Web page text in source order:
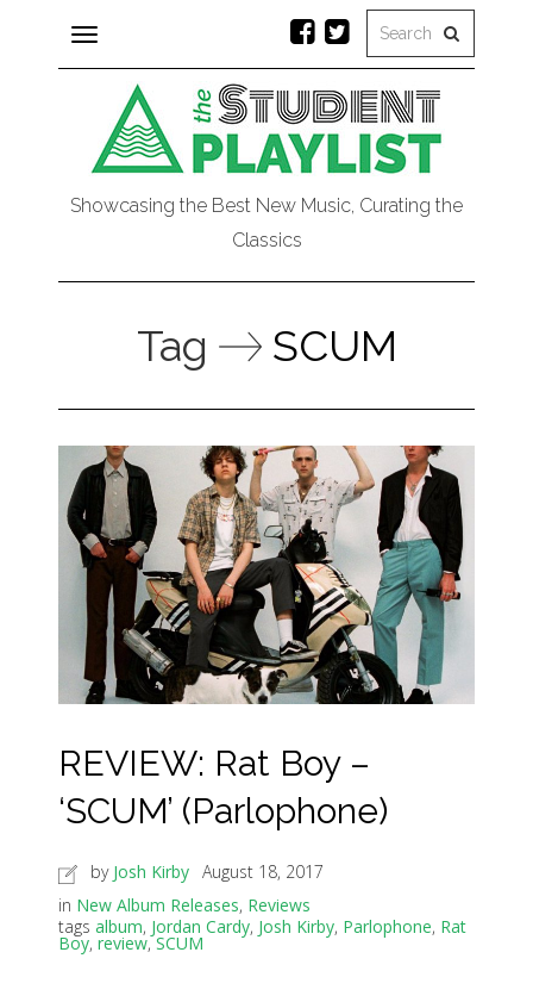
Toggle
navigation
Showcasing the Best New Music, Curating the
Classics
Tag SCUM
REVIEW: Rat Boy –
‘SCUM’ (Parlophone)
by Josh Kirby August 18, 2017
in New Album Releases, Reviews
tags album, Jordan Cardy, Josh Kirby, Parlophone, Rat
Boy, review,SCUM